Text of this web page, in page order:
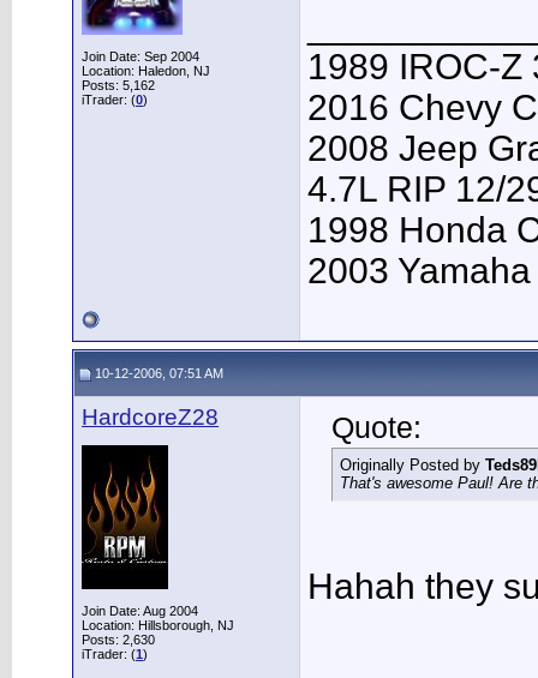
Join Date: Sep 2004
Location: Haledon, NJ
Posts: 5,162
iTrader: (0)
1989 IROC-Z
2016 Chevy
2008 Jeep
4.7L RIP 12/
1998 Honda
2003
10-12-2006, 07:51 AM
HardcoreZ28
Join Date: Aug 2004
Location: Hillsborough, NJ
Posts: 2,630
iTrader: (1)
Quote:
Originally Posted by
That's awesome Paul! Are
Hahah they